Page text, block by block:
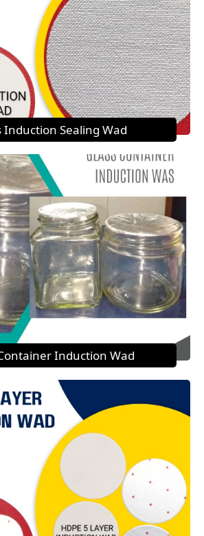
Induction Sealing Wad
Induction Wad